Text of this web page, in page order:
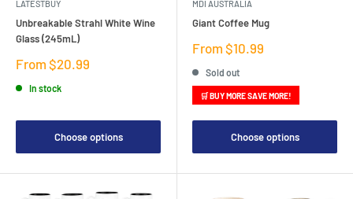
LATESTBUY
Unbreakable Strahl White Wine
Glass (245mL)
Sale
From $20.99
In stock
Choose options
MDI AUSTRALIA
Giant Coffee Mug
Sale
From $10.99
Sold out
🛒 BUY MORE SAVE MORE!
Choose options